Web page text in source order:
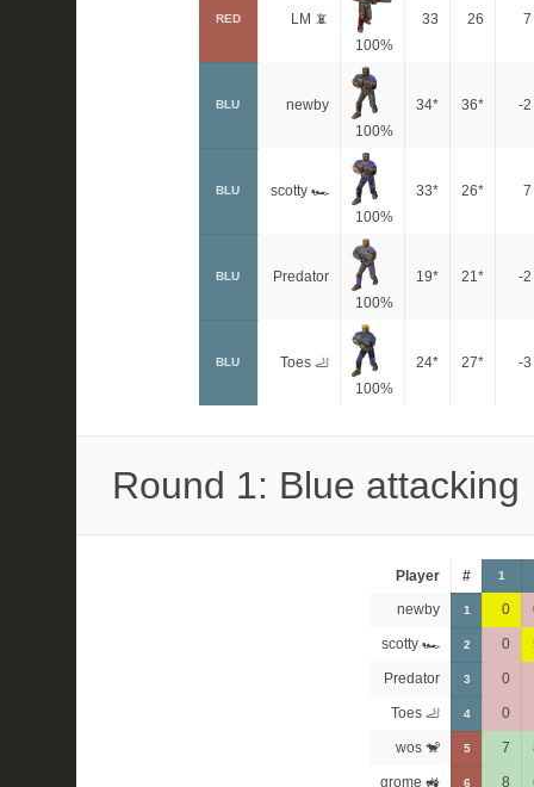
RED
LM 📵
100%
33 26 7
BLU
newby
100%
34* 36* -2
BLU
scotty 🏎
100%
33* 26* 7
BLU
Predator
100%
19* 21* -2
BLU
Toes 🦶
100%
24* 27* -3
Round 1: Blue attacking
Player # 1
newby 1 0
scotty 🏎 2 0
Predator 3 0
Toes 🦶 4 0
wos 🐒 5 7
grome 🚜 6 8